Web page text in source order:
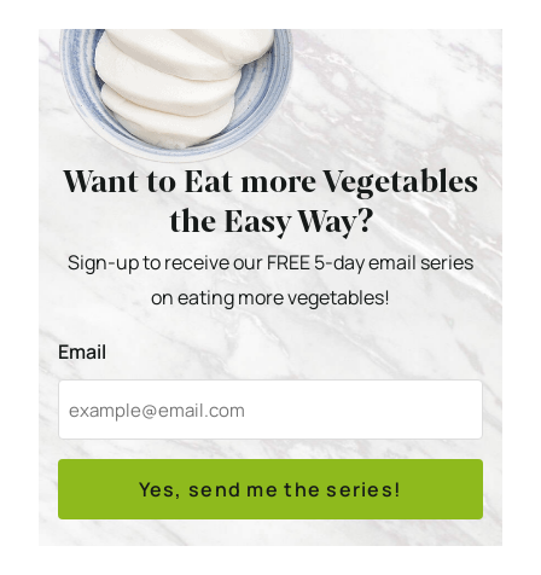
Want to Eat more Vegetables
the Easy Way?
Sign-up to receive our FREE 5-day email series
on eating more vegetables!
Email
Yes, send me the series!